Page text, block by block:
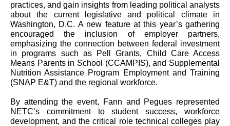
practices, and gain insights from leading political analysts
about the current legislative and political climate in
Washington, D.C. A new feature at this year’s gathering
encouraged the inclusion of employer partners,
emphasizing the connection between federal investment
in programs such as Pell Grants, Child Care Access
Means Parents in School (CCAMPIS), and Supplemental
Nutrition Assistance Program Employment and Training
(SNAP E&T) and the regional workforce.
By attending the event, Fann and Pegues represented
NETC’s commitment to student success, workforce
development, and the critical role technical colleges play